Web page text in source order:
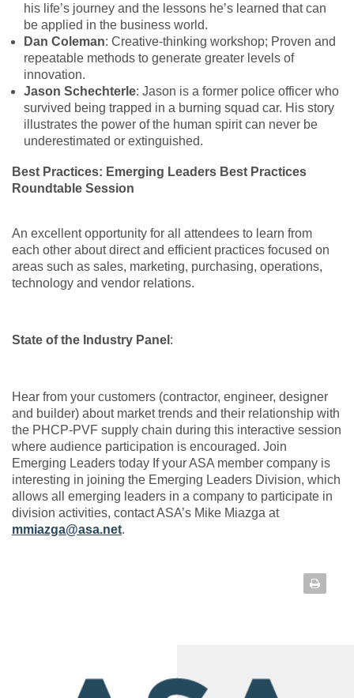
his life’s journey and the lessons he’s learned that can
be applied in the business world.
Dan Coleman: Creative-thinking workshop; Proven and
repeatable methods to generate greater levels of
innovation.
Jason Schechterle: Jason is a former police officer who
survived being trapped in a burning squad car. His story
illustrates the power of the human spirit can never be
underestimated or extinguished.
Best Practices: Emerging Leaders Best Practices
Roundtable Session
An excellent opportunity for all attendees to learn from
each other about direct and efficient practices focused on
areas such as sales, marketing, purchasing, operations,
technology and vendor relations.
State of the Industry Panel :
Hear from your customers (contractor, engineer, designer
and builder) about market trends and their relationship with
the PHCP-PVF supply chain during this interactive session
where audience participation is encouraged. Join
Emerging Leaders today If your ASA member company is
interesting in joining the Emerging Leaders Division, which
allows all emerging leaders in a company to participate in
division activities, contact ASA’s Mike Miazga at
mmiazga@asa.net.